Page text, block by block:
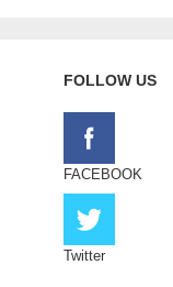
FOLLOW US
FACEBOOK
Twitter